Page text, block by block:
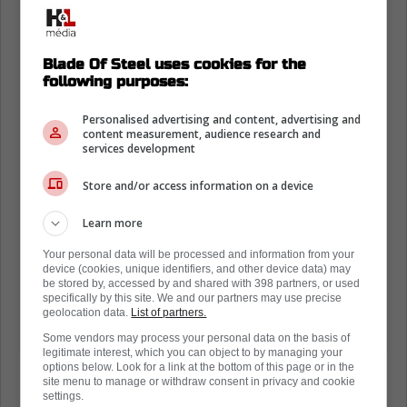
Blade Of Steel uses cookies for the
following purposes:
Personalised advertising and content, advertising and
content measurement, audience research and
services development
Store and/or access information on a device
Learn more
Your personal data will be processed and information from your
device (cookies, unique identifiers, and other device data) may
be stored by, accessed by and shared with 398 partners, or used
specifically by this site. We and our partners may use precise
geolocation data. List of partners.
Some vendors may process your personal data on the basis of
legitimate interest, which you can object to by managing your
options below. Look for a link at the bottom of this page or in the
site menu to manage or withdraw consent in privacy and cookie
settings.